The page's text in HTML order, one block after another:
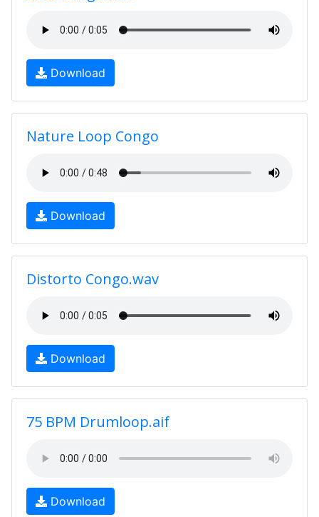
Download
Nature Loop Congo
Download
Distorto Congo.wav
Download
75 BPM Drumloop.aif
Download